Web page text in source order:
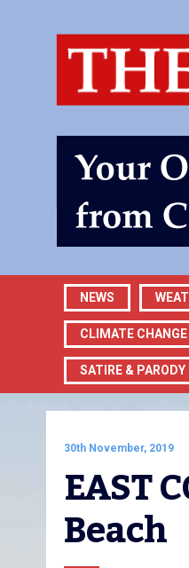
NEWS
CLIMATE
SATIRE & PARODY
30th November, 2019
EAST
Beach